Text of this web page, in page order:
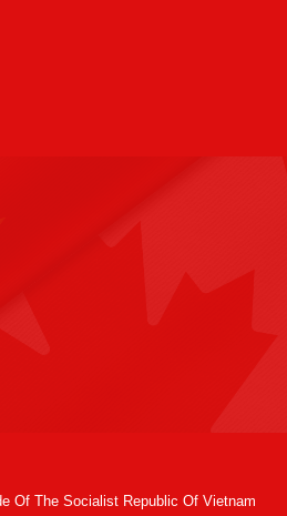
Of The Socialist Republic Of Vietnam